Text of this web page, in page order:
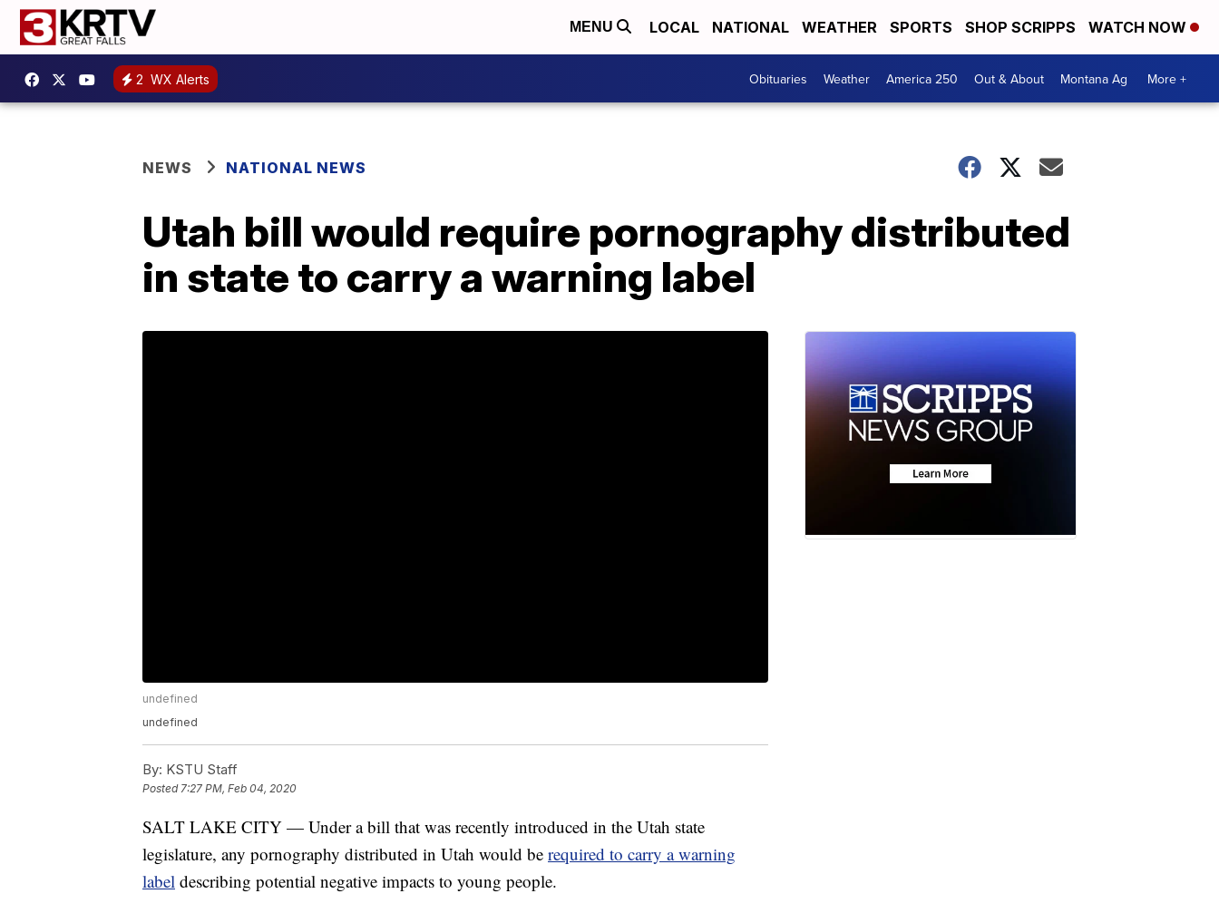
MENU LOCAL NATIONAL WEATHER SPORTS SHOP SCRIPPS WATCH NOW
2 WX Alerts Obituaries Weather America 250 Out & About Montana Ag More +
NEWS NATIONAL NEWS
Utah bill would require pornography distributed
in state to carry a warning label
undefined
undefined
By: KSTU Staff
Posted7:27 PM, Feb 04, 2020
SALT LAKE CITY — Under a bill that was recently introduced in the Utah state
legislature, any pornography distributed in Utah would be required to carry a warning
label describing potential negative impacts to young people.